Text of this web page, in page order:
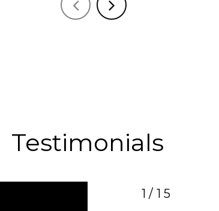
Testimonials
1/15